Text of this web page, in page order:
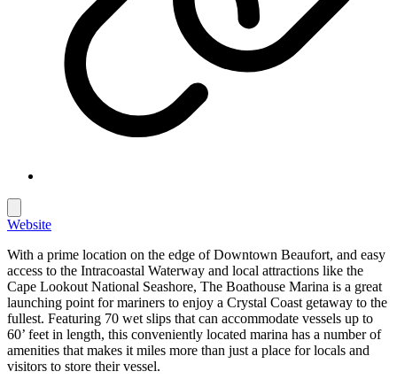
Website
With a prime location on the edge of Downtown Beaufort, and easy
access to the Intracoastal Waterway and local attractions like the
Cape Lookout National Seashore, The Boathouse Marina is a great
launching point for mariners to enjoy a Crystal Coast getaway to the
fullest. Featuring 70 wet slips that can accommodate vessels up to
60’ feet in length, this conveniently located marina has a number of
amenities that makes it miles more than just a place for locals and
visitors to store their vessel.